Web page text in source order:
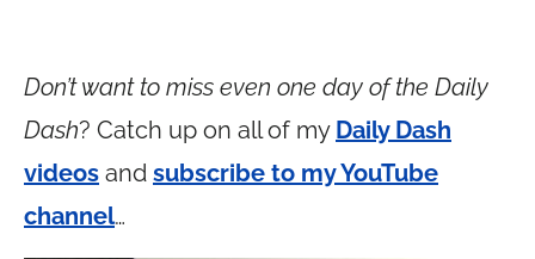
Don’t want to miss even one day of the Daily
Dash? Catch up on all of my Daily Dash
videos and subscribe to my YouTube
channel…